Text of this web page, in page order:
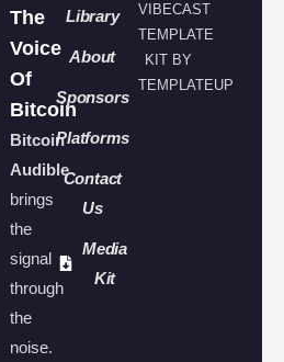
The
Voice
Of
Bitcoin
Bitcoin
Audible
brings
the
signal
through
the
noise.
Library
About
Sponsors
Platforms
Contact
Us
Media
Kit
VIBECAST
TEMPLATE
KIT BY
TEMPLATEUP